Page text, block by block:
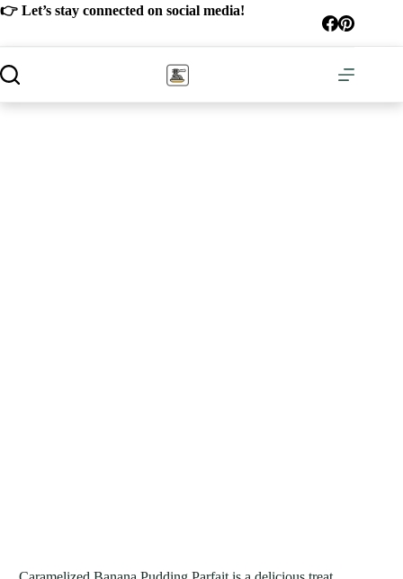
Skip
👉 Let’s stay connected on social media!